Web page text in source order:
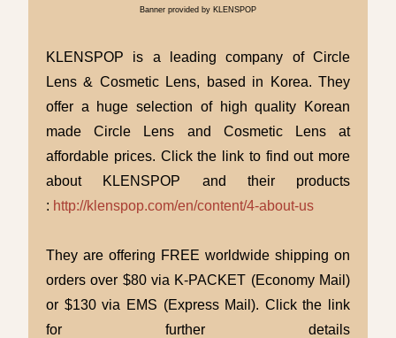
Banner provided by KLENSPOP
KLENSPOP is a leading company of Circle
Lens & Cosmetic Lens, based in Korea. They
offer a huge selection of high quality Korean
made Circle Lens and Cosmetic Lens at
affordable prices. Click the link to find out more
about KLENSPOP and their products
: http://klenspop.com/en/content/4-about-us
They are offering FREE worldwide shipping on
orders over $80 via K-PACKET (Economy Mail)
or $130 via EMS (Express Mail). Click the link
for further details